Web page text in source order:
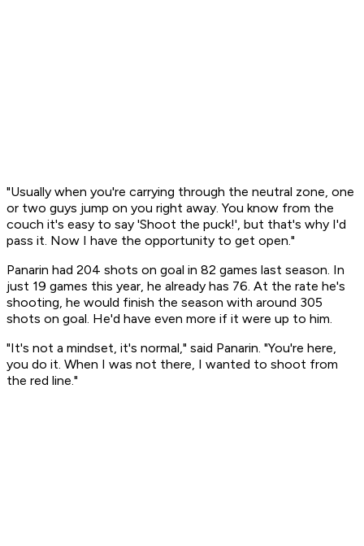
"Usually when you're carrying through the neutral zone, one
or two guys jump on you right away. You know from the
couch it's easy to say 'Shoot the puck!', but that's why I'd
pass it. Now I have the opportunity to get open."
Panarin had 204 shots on goal in 82 games last season. In
just 19 games this year, he already has 76. At the rate he's
shooting, he would finish the season with around 305
shots on goal. He'd have even more if it were up to him.
"It's not a mindset, it's normal," said Panarin. "You're here,
you do it. When I was not there, I wanted to shoot from
the red line."